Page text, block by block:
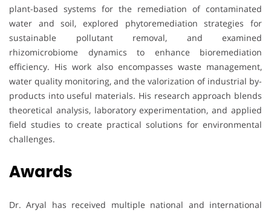
plant-based systems for the remediation of contaminated
water and soil, explored phytoremediation strategies for
sustainable pollutant removal, and examined
rhizomicrobiome dynamics to enhance bioremediation
efficiency. His work also encompasses waste management,
water quality monitoring, and the valorization of industrial by-
products into useful materials. His research approach blends
theoretical analysis, laboratory experimentation, and applied
field studies to create practical solutions for environmental
challenges.
Awards
Dr. Aryal has received multiple national and international